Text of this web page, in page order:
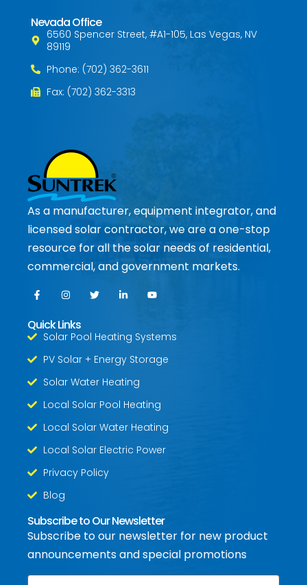
Nevada Office
6560 Spencer Street, #A1-105, Las Vegas, NV
89119
Phone: (702) 362-3611
Fax: (702) 362-3313
As a manufacturer, equipment integrator, and
licensed solar contractor, we are a one-stop
resource for all the solar needs of residential,
commercial, and government markets.
Quick Links
Solar Pool Heating Systems
PV Solar + Energy Storage
Solar Water Heating
Local Solar Pool Heating
Local Solar Water Heating
Local Solar Electric Power
Privacy Policy
Blog
Subscribe to Our Newsletter
Subscribe to our newsletter for new product
announcements and special promotions
Email